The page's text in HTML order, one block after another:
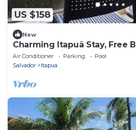
US $158
New
Charming Itapuã Stay, Free
Pool | 2.3 mi to Coastline
Air Conditioner Parking
Pool
Salvador
Itapua